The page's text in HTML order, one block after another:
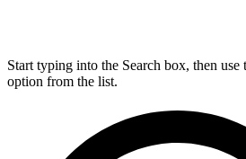
Start typing into the Search box, then use
option from the list.